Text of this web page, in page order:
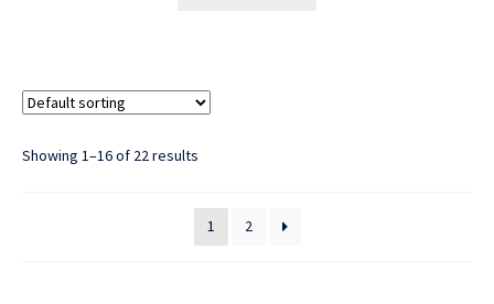
Showing 1–16 of 22 results
1 2